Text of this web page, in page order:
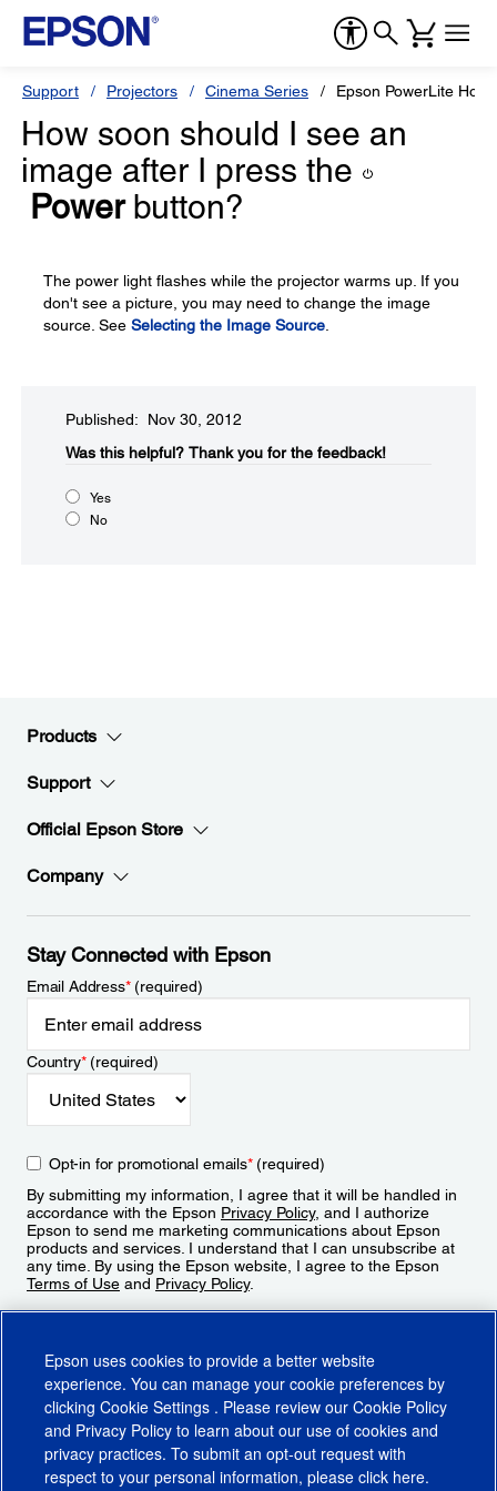
Support Projectors Cinema Series Epson PowerLite
How soon should I see an
image after I press the
Powerbutton?
The power light flashes while the projector warms up. If you
don't see a picture, you may need to change the image
source. See Selecting the Image Source
Published: Nov 30, 2012
Was this helpful?​ Thank you for the feedback!
Yes
No
Products
Support
Official Epson Store
Company
Stay Connected with Epson
Email Address*(required)
Country*(required)
Opt-in for promotional emails*(required)
By submitting my information, I agree that it will be handled in
accordance with the Epson Privacy Policy, and I authorize
Epson to send me marketing communications about Epson
products and services. I understand that I can unsubscribe at
any time. By using the Epson website, I agree to the Epson
Terms of Use and Privacy Policy.
Epson uses cookies to provide a better website
experience. You can manage your cookie preferences by
clicking Cookie Settings . Please review our Cookie Policy
and Privacy Policy to learn about our use of cookies and
privacy practices. To submit an opt-out request with
respect to your personal information, please click here.